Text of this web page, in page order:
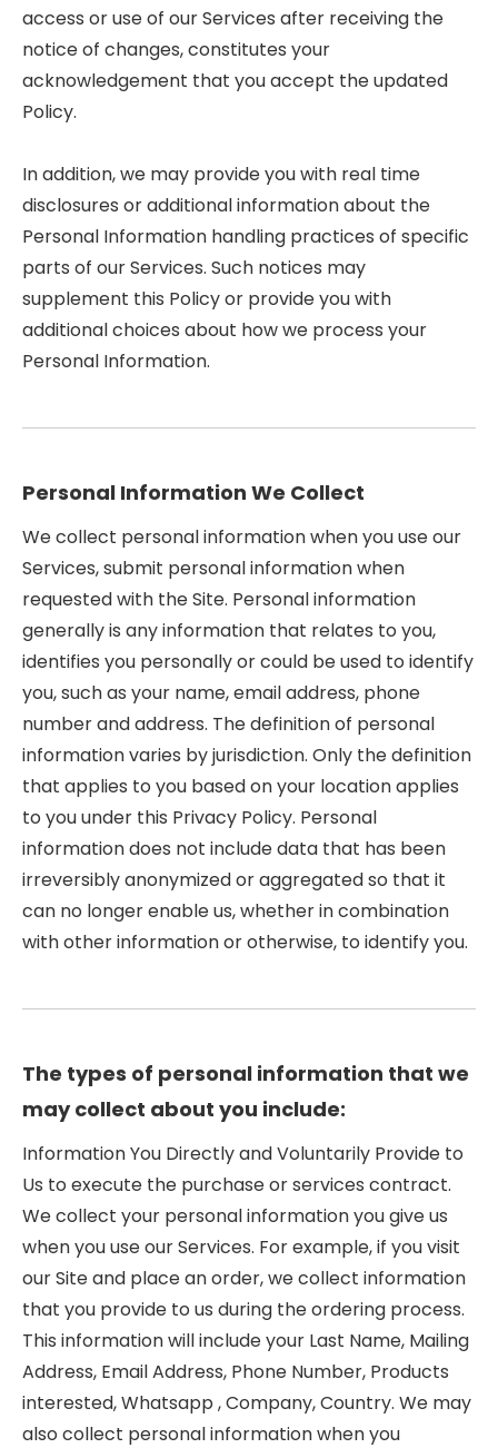
access or use of our Services after receiving the
notice of changes, constitutes your
acknowledgement that you accept the updated
Policy.
In addition, we may provide you with real time
disclosures or additional information about the
Personal Information handling practices of specific
parts of our Services. Such notices may
supplement this Policy or provide you with
additional choices about how we process your
Personal Information.
Personal Information We Collect
We collect personal information when you use our
Services, submit personal information when
requested with the Site. Personal information
generally is any information that relates to you,
identifies you personally or could be used to identify
you, such as your name, email address, phone
number and address. The definition of personal
information varies by jurisdiction. Only the definition
that applies to you based on your location applies
to you under this Privacy Policy. Personal
information does not include data that has been
irreversibly anonymized or aggregated so that it
can no longer enable us, whether in combination
with other information or otherwise, to identify you.
The types of personal information that we
may collect about you include:
Information You Directly and Voluntarily Provide to
Us to execute the purchase or services contract.
We collect your personal information you give us
when you use our Services. For example, if you visit
our Site and place an order, we collect information
that you provide to us during the ordering process.
This information will include your Last Name, Mailing
Address, Email Address, Phone Number, Products
interested, Whatsapp , Company, Country. We may
also collect personal information when you